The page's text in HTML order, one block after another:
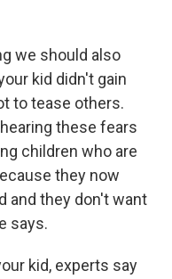
we should also
kid didn't gain
to tease others.
these fears
children who are
they now
and they don't want
says.
kid, experts say